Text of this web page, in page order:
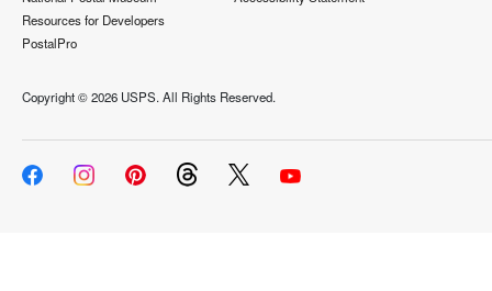
Resources for Developers
PostalPro
Copyright ©2026 USPS. All Rights Reserved.